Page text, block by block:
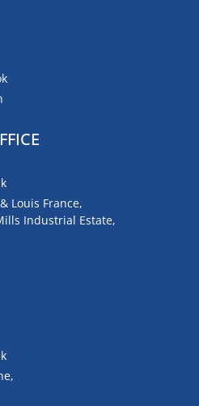
Louis France,
Industrial Estate,